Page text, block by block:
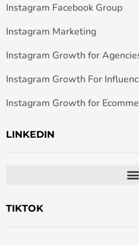
Instagram Facebook Group
Instagram Marketing
Instagram Growth for
Instagram Growth For
Instagram Growth for
LINKEDIN
TIKTOK